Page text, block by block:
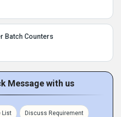
Batch Counters
Message with us
List Discuss Requirement